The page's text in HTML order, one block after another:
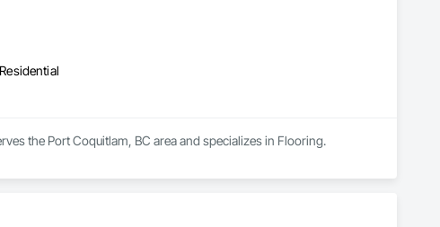
the Port Coquitlam, BC area and specializes in Flooring.